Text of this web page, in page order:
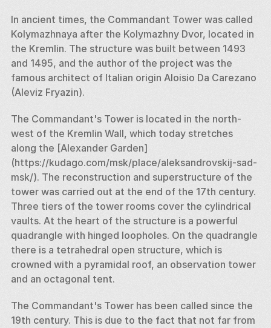
In ancient times, the Commandant Tower was called
Kolymazhnaya after the Kolymazhny Dvor, located in
the Kremlin. The structure was built between 1493
and 1495, and the author of the project was the
famous architect of Italian origin Aloisio Da Carezano
(Aleviz Fryazin).
The Commandant's Tower is located in the north-
west of the Kremlin Wall, which today stretches
along the [Alexander Garden]
(https://kudago.com/msk/place/aleksandrovskij-sad-
msk/). The reconstruction and superstructure of the
tower was carried out at the end of the 17th century.
Three tiers of the tower rooms cover the cylindrical
vaults. At the heart of the structure is a powerful
quadrangle with hinged loopholes. On the quadrangle
there is a tetrahedral open structure, which is
crowned with a pyramidal roof, an observation tower
and an octagonal tent.
The Commandant's Tower has been called since the
19th century. This is due to the fact that not far from